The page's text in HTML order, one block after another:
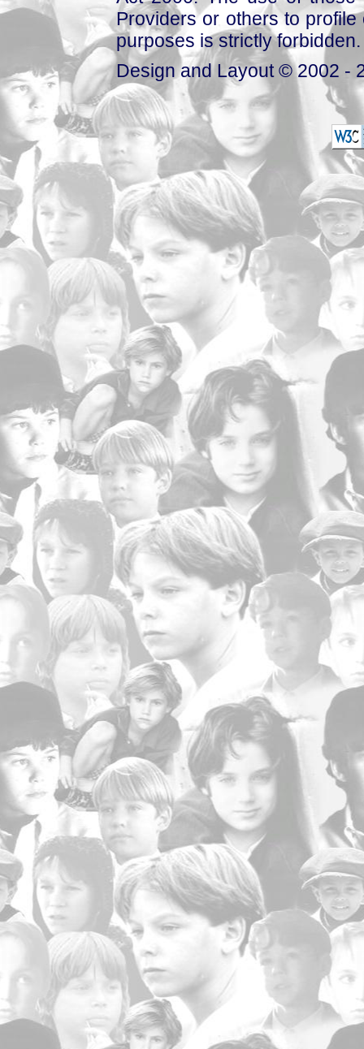
Providers or others to
purposes is strictly forbidden.
Design and Layout © 2002 -